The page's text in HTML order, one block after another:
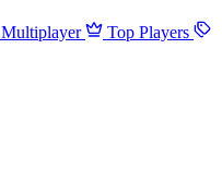
Multiplayer
Top Players